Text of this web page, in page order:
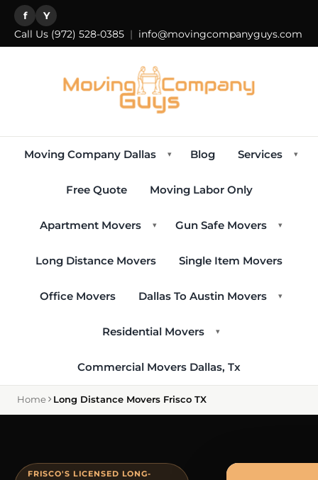
f Y
Call Us (972) 528-0385 | info@movingcompanyguys.com
Moving Company Dallas ▾ Blog Services ▾
Free Quote Moving Labor Only
Apartment Movers ▾ Gun Safe Movers ▾
Long Distance Movers Single Item Movers
Office Movers Dallas To Austin Movers ▾
Residential Movers ▾
Commercial Movers Dallas, Tx
Home Long Distance Movers Frisco TX
FRISCO'S LICENSED LONG-